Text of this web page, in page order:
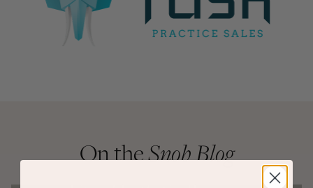
On theSnob Blog